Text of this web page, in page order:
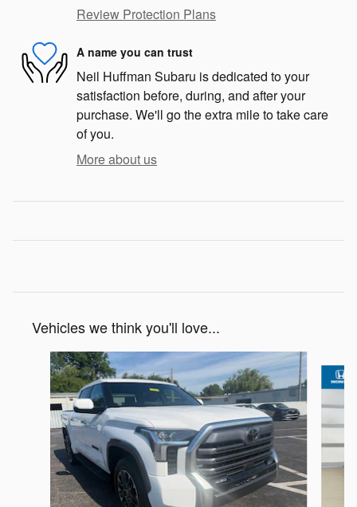
Review Protection Plans
A name you can trust
Neil Huffman Subaru is dedicated to your
satisfaction before, during, and after your
purchase. We'll go the extra mile to take care
of you.
More about us
Vehicles we think you'll love...
Slide 1 of 3